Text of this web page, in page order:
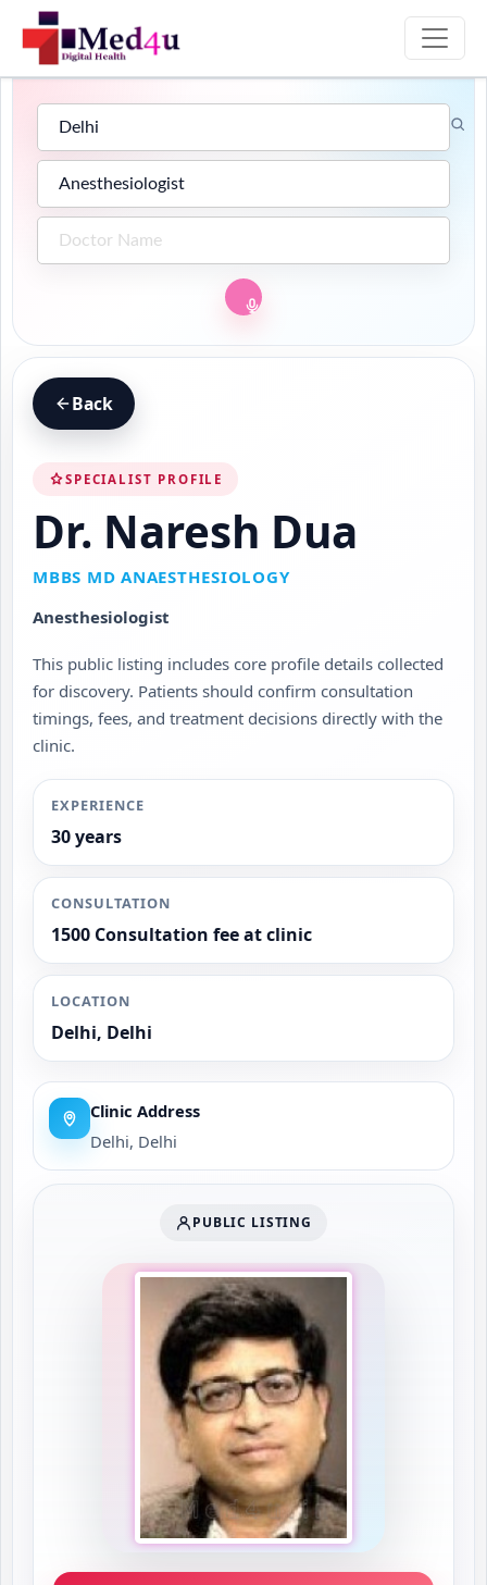
Back
SPECIALIST PROFILE
Dr. Naresh Dua
MBBS MD ANAESTHESIOLOGY
Anesthesiologist
This public listing includes core profile details collected
for discovery. Patients should confirm consultation
timings, fees, and treatment decisions directly with the
clinic.
EXPERIENCE
30 years
CONSULTATION
1500 Consultation fee at clinic
LOCATION
Delhi, Delhi
Clinic Address
Delhi, Delhi
PUBLIC LISTING